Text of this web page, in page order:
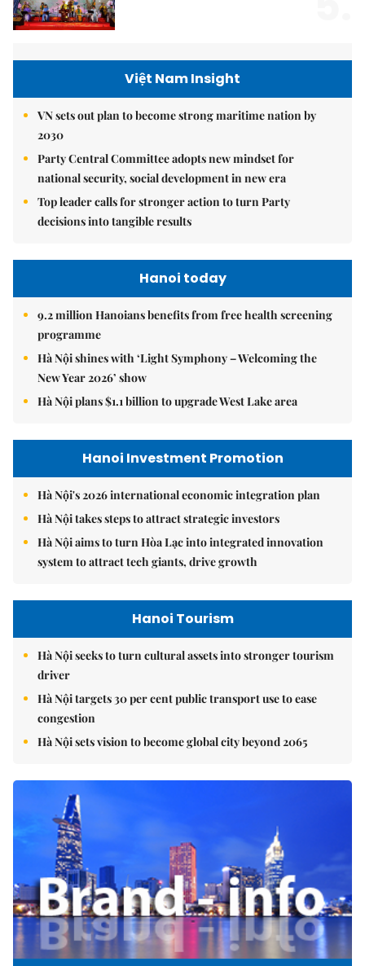
Việt Nam Insight
VN sets out plan to become strong maritime nation by
2030
Party Central Committee adopts new mindset for
national security, social development in new era
Top leader calls for stronger action to turn Party
decisions into tangible results
Hanoi today
9.2 million Hanoians benefits from free health screening
programme
Hà Nội shines with ‘Light Symphony – Welcoming the
New Year 2026’ show
Hà Nội plans $1.1 billion to upgrade West Lake area
Hanoi Investment Promotion
Hà Nội's 2026 international economic integration plan
Hà Nội takes steps to attract strategic investors
Hà Nội aims to turn Hòa Lạc into integrated innovation
system to attract tech giants, drive growth
Hanoi Tourism
Hà Nội seeks to turn cultural assets into stronger tourism
driver
Hà Nội targets 30 per cent public transport use to ease
congestion
Hà Nội sets vision to become global city beyond 2065